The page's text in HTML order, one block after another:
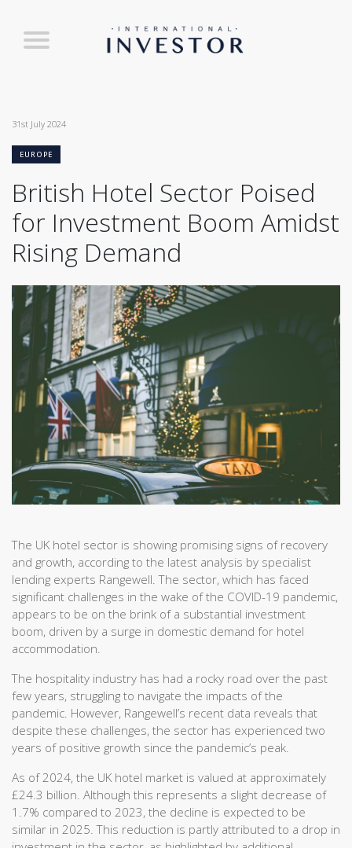
31st July 2024
EUROPE
British Hotel Sector Poised
for Investment Boom Amidst
Rising Demand
The UK hotel sector is showing promising signs of recovery
and growth, according to the latest analysis by specialist
lending experts Rangewell. The sector, which has faced
significant challenges in the wake of the COVID-19 pandemic,
appears to be on the brink of a substantial investment
boom, driven by a surge in domestic demand for hotel
accommodation.
The hospitality industry has had a rocky road over the past
few years, struggling to navigate the impacts of the
pandemic. However, Rangewell’s recent data reveals that
despite these challenges, the sector has experienced two
years of positive growth since the pandemic’s peak.
As of 2024, the UK hotel market is valued at approximately
£24.3 billion. Although this represents a slight decrease of
1.7% compared to 2023, the decline is expected to be
similar in 2025. This reduction is partly attributed to a drop in